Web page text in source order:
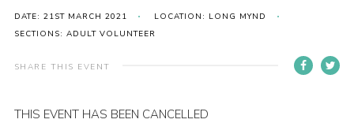
Kinver Camp
Perception
DATE: 21ST MARCH 2021
LOCATION: LONG MYND
SECTIONS: ADULT VOLUNTEER
SHARE THIS EVENT
THIS EVENT HAS BEEN CANCELLED